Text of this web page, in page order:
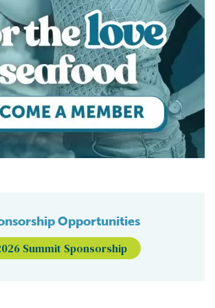
Opportunities
Summit Sponsorship